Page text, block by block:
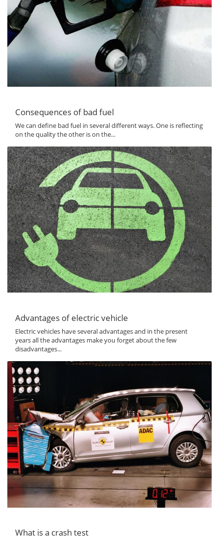
Consequences of bad fuel
We can define bad fuel in several different ways. One is reflecting
on the quality the other is on the...
Advantages of electric vehicle
Electric vehicles have several advantages and in the present
years all the advantages make you forget about the few
disadvantages...
What is a crash test